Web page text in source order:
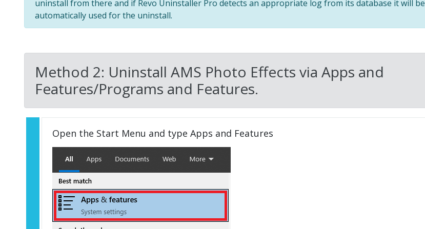
uninstall from there and if Revo Uninstaller Pro detects an appropriate log from its database it will be
automatically used for the uninstall.
Method 2: Uninstall AMS Photo Effects via Apps and
Features/Programs and Features.
Open the Start Menu and type Apps and Features